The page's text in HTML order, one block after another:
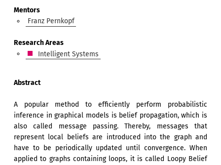
Mentors
Franz Pernkopf
Research Areas
Intelligent Systems
Abstract
A popular method to efficiently perform probabilistic
inference in graphical models is belief propagation, which is
also called message passing. Thereby, messages that
represent local beliefs are introduced into the graph and
have to be periodically updated until convergence. When
applied to graphs containing loops, it is called Loopy Belief